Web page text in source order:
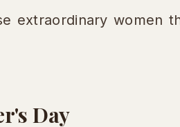
extraordinary women
Day